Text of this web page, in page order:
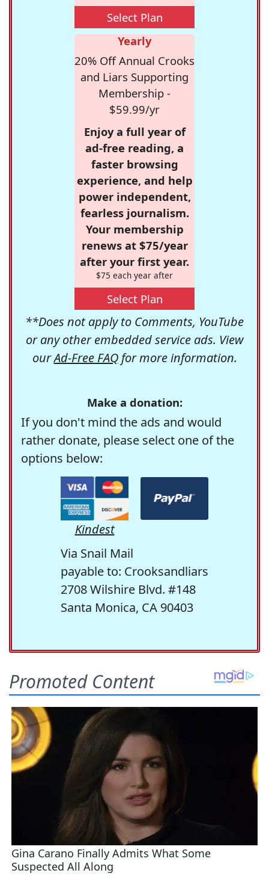
Select Plan
Yearly
20% Off Annual Crooks
and Liars Supporting
Membership -
$59.99/yr
Enjoy a full year of
ad-free reading, a
faster browsing
experience, and help
power independent,
fearless journalism.
Your membership
renews at $75/year
after your first year.
$75 each year after
Select Plan
**Does not apply to Comments, YouTube
or any other embedded service ads. View
ourAd-Free FAQfor more information.
Make a donation:
If you don't mind the ads and would
rather donate, please select one of the
options below:
Kindest
Via Snail Mail
payable to: Crooksandliars
2708 Wilshire Blvd. #148
Santa Monica, CA 90403